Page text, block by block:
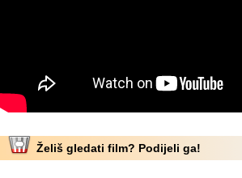
Želiš gledati film? Podijeli ga!